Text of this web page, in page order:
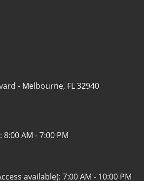
- Melbourne, FL 32940
8:00 AM - 7:00 PM
available): 7:00 AM - 10:00 PM